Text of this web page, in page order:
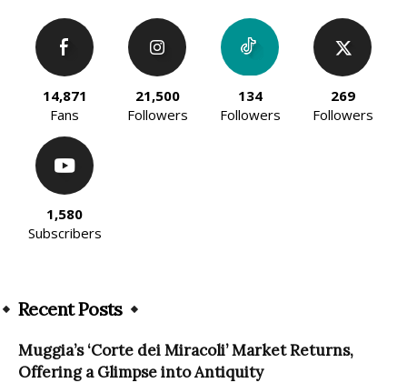
14,871
Fans
21,500
Followers
134
Followers
269
Followers
1,580
Subscribers
Recent Posts
Muggia’s ‘Corte dei Miracoli’ Market Returns,
Offering a Glimpse into Antiquity